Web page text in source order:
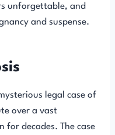
unforgettable, and
and suspense.
legal case of
over a vast
for decades. The case